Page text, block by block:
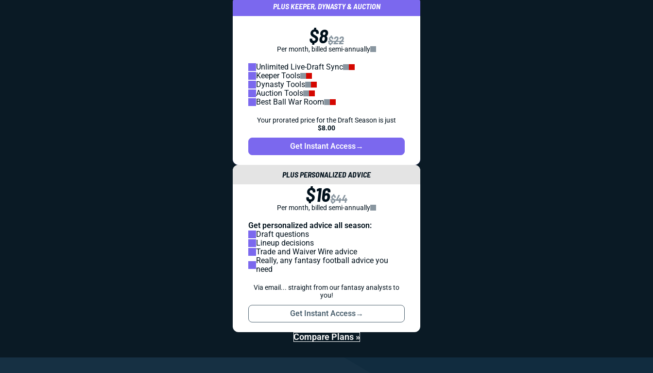
PLUS KEEPER, DYNASTY & AUCTION
$8$22
Per month, billed semi-annually
Unlimited Live-Draft Sync
Keeper Tools
Dynasty Tools
Auction Tools
Best Ball War Room
Your prorated price for the Draft Season is just
$8.00
Get Instant Access→
PLUS PERSONALIZED ADVICE
$16$44
Per month, billed semi-annually
Get personalized advice all season:
Draft questions
Lineup decisions
Trade and Waiver Wire advice
Really, any fantasy football advice you
need
Via email... straight from our fantasy analysts to
you!
Get Instant Access→
Compare Plans »